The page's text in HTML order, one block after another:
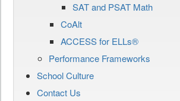
SAT and PSAT Math
CoAlt
ACCESS for ELLs®
Performance Frameworks
School Culture
Contact Us